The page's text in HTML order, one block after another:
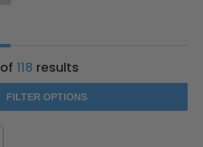
of118 results
FILTER OPTIONS